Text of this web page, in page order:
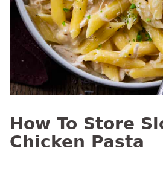
How To Store
Chicken Pasta